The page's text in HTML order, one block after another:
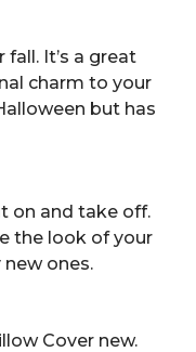
It’s a great
charm to your
but has
on and take off.
the look of your
ones.
Cover new.